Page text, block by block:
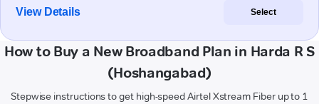
View Details Select
How to Buy a New Broadband Plan in Harda R S
(Hoshangabad)
Stepwise instructions to get high-speed Airtel Xstream Fiber up to 1